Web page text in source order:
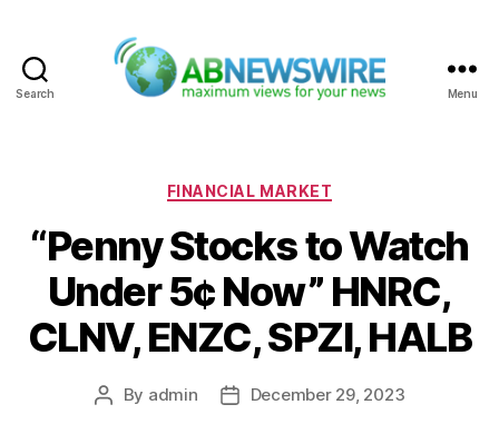
Search Menu
Categories
FINANCIAL MARKET
“Penny Stocks to Watch
Under 5¢ Now” HNRC,
CLNV, ENZC, SPZI, HALB
Post
By admin
PostDecember 29, 2023